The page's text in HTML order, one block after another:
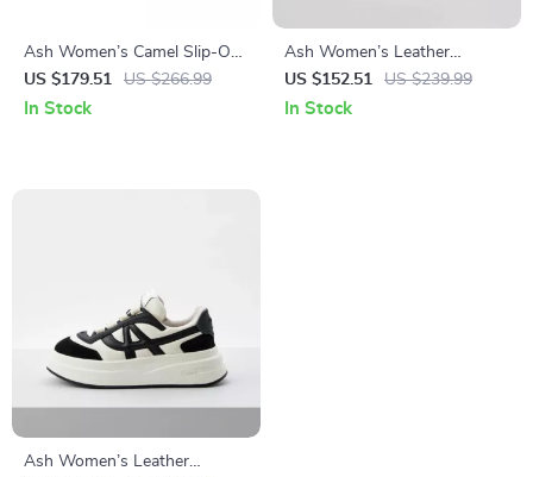
Ash Women’s Camel Slip-On
Shoes
US $179.51 US $266.99
In Stock
Ash Women’s Leather
Sneakers
US $152.51 US $239.99
In Stock
Ash Women’s Leather